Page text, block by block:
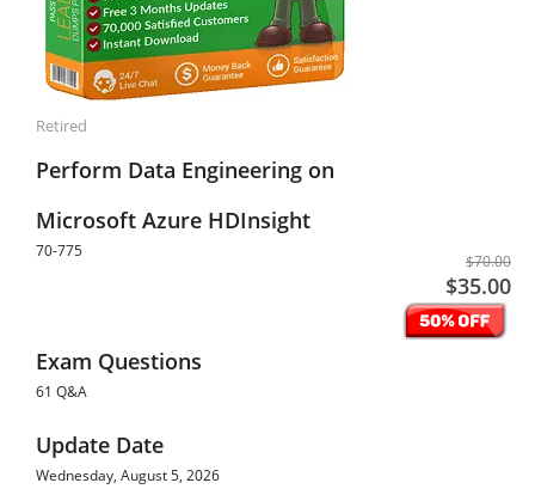
Retired
Perform Data Engineering on
Microsoft Azure HDInsight
70-775
$70.00
$35.00
Exam Questions
61 Q&A
Update Date
Wednesday, August 5, 2026